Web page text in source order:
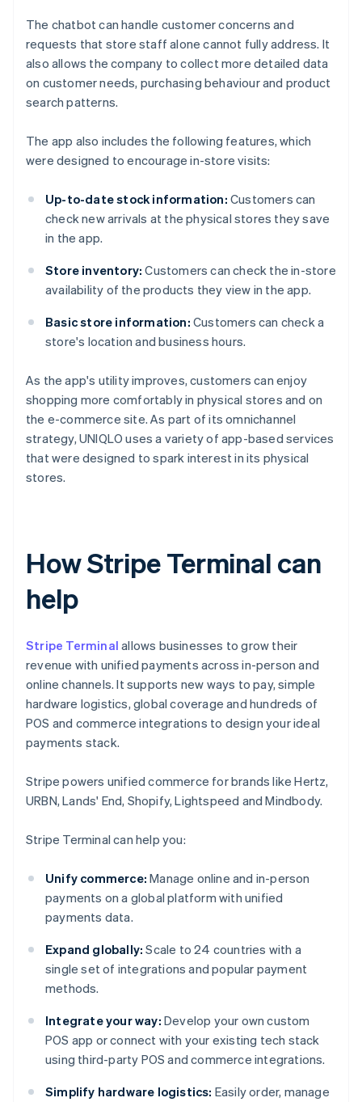
The chatbot can handle customer concerns and
requests that store staff alone cannot fully address. It
also allows the company to collect more detailed data
on customer needs, purchasing behaviour and product
search patterns.
The app also includes the following features, which
were designed to encourage in-store visits:
Up-to-date stock information: Customers can
check new arrivals at the physical stores they save
in the app.
Store inventory: Customers can check the in-store
availability of the products they view in the app.
Basic store information: Customers can check a
store's location and business hours.
As the app's utility improves, customers can enjoy
shopping more comfortably in physical stores and on
the e-commerce site. As part of its omnichannel
strategy, UNIQLO uses a variety of app-based services
that were designed to spark interest in its physical
stores.
How Stripe Terminal can
help
Stripe Terminal allows businesses to grow their
revenue with unified payments across in-person and
online channels. It supports new ways to pay, simple
hardware logistics, global coverage and hundreds of
POS and commerce integrations to design your ideal
payments stack.
Stripe powers unified commerce for brands like Hertz,
URBN, Lands' End, Shopify, Lightspeed and Mindbody.
Stripe Terminal can help you:
Unify commerce: Manage online and in-person
payments on a global platform with unified
payments data.
Expand globally: Scale to 24 countries with a
single set of integrations and popular payment
methods.
Integrate your way: Develop your own custom
POS app or connect with your existing tech stack
using third-party POS and commerce integrations.
Simplify hardware logistics: Easily order, manage